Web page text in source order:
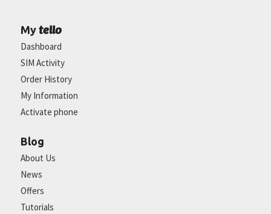
My tello
Dashboard
SIM Activity
Order History
My Information
Activate phone
Blog
About Us
News
Offers
Tutorials